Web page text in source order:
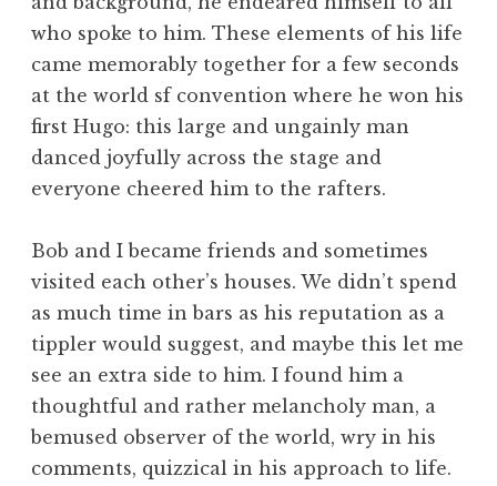
who spoke to him. These elements of his life
came memorably together for a few seconds
at the world sf convention where he won his
first Hugo: this large and ungainly man
danced joyfully across the stage and
everyone cheered him to the rafters.
Bob and I became friends and sometimes
visited each other’s houses. We didn’t spend
as much time in bars as his reputation as a
tippler would suggest, and maybe this let me
see an extra side to him. I found him a
thoughtful and rather melancholy man, a
bemused observer of the world, wry in his
comments, quizzical in his approach to life.